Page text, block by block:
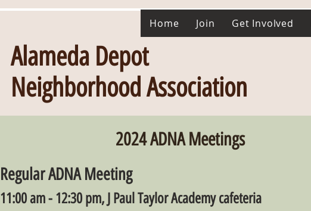
Home Join Get Involved
Alameda Depot
Neighborhood Association
2024 ADNA Meetings
Regular ADNA Meeting
11:00 am - 12:30 pm, J Paul Taylor Academy cafeteria